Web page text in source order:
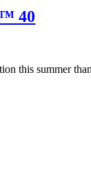
40
this summer